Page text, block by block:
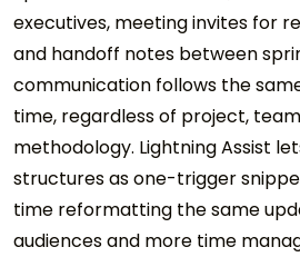
executives, meeting invites for
and handoff notes between
communication follows the
time, regardless of project,
methodology. Lightning Assist
structures as one-trigger
time reformatting the same
audiences and more time